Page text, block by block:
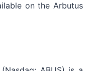
on the Arbutus